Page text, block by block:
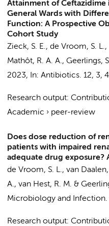
Attainment of Ceftazidime
General Wards with
Function: A Prospective
Cohort Study
Zieck, S. E., de Vroom, S. L.,
Mathôt, R. A. A., Geerlings,
2023, In: Antibiotics. 12, 3,
Research output:
Academic › peer-review
Does dose reduction of
patients with impaired
adequate drug exposure?
de Vroom, S. L., van Daalen,
A., van Hest, R. M. &
Microbiology and Infection.
Research output: